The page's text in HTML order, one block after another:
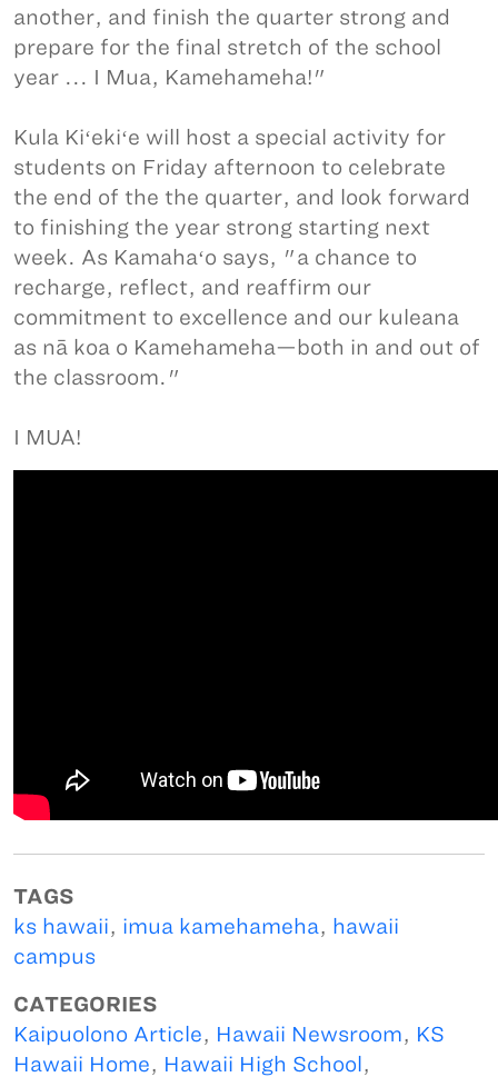
another, and finish the quarter strong and
prepare for the final stretch of the school
year ... I Mua, Kamehameha!"
Kula Kiʻekiʻe will host a special activity for
students on Friday afternoon to celebrate
the end of the the quarter, and look forward
to finishing the year strong starting next
week. As Kamahaʻo says, "a chance to
recharge, reflect, and reaffirm our
commitment to excellence and our kuleana
as nā koa o Kamehameha—both in and out of
the classroom."
I MUA!
TAGS
ks hawaii, imua kamehameha, hawaii
campus
CATEGORIES
Kaipuolono Article, Hawaii Newsroom, KS
Hawaii Home, Hawaii High School,